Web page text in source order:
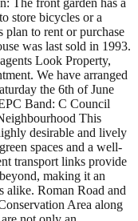
store bicycles or a
to rent or purchase
was last sold in 1993.
Look Property,
We have arranged
the 6th of June
Band: C Council
This
desirable and lively
spaces and a well-
transport links provide
making it an
alike. Roman Road and
Area along